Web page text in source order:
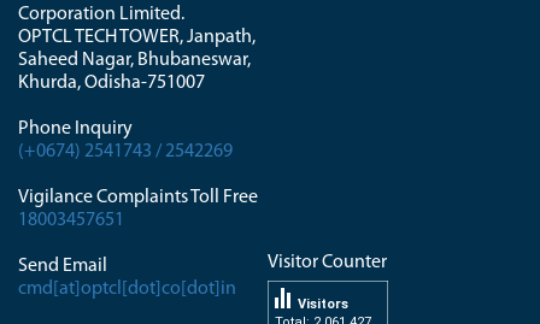
Corporation Limited.
OPTCL TECH TOWER, Janpath,
Saheed Nagar, Bhubaneswar,
Khurda, Odisha-751007
Phone Inquiry
(+0674) 2541743 / 2542269
Vigilance Complaints Toll Free
18003457651
Send Email
cmd[at]optcl[dot]co[dot]in
Visitor Counter
Visitors